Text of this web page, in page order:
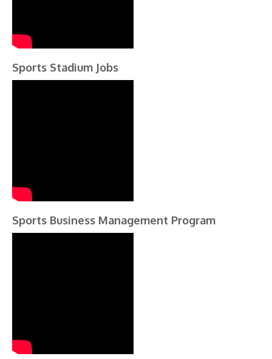
Sports Stadium Jobs
Sports Business Management Program